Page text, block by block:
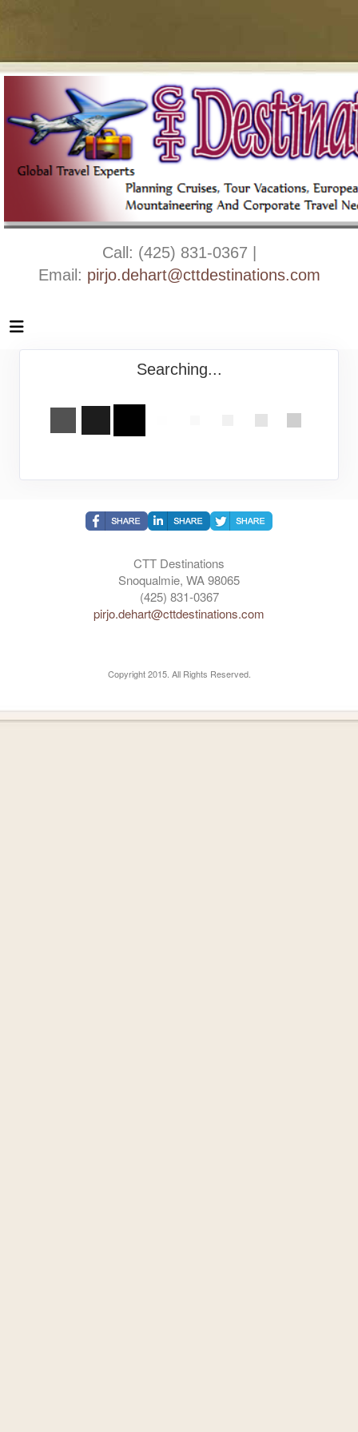
Call: (425) 831-0367 |
Email: pirjo.dehart@cttdestinations.com
Searching...
CTT Destinations
Snoqualmie, WA 98065
(425) 831-0367
pirjo.dehart@cttdestinations.com
Copyright 2015. All Rights Reserved.